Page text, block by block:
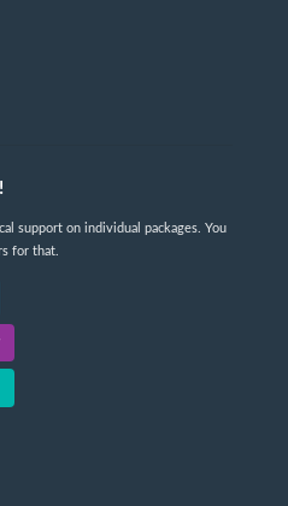
support on individual packages. You
for that.